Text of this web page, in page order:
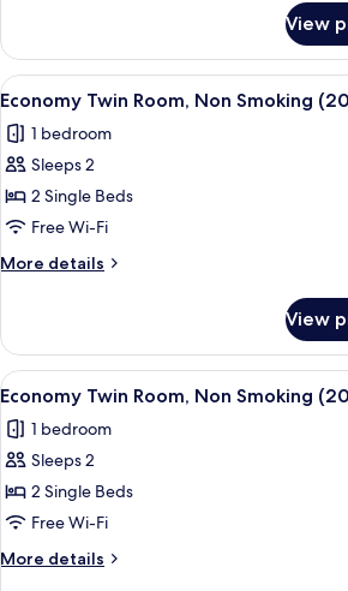
Microwave
Quadruple
Room,
Non
Refrigerator
&
View
View
all
photos
for
Economy
Twin
Room,
Non
(202)
A small,
7
Economy Twin Room, Non Smoking
1 bedroom
Sleeps 2
2 Single Beds
Free Wi-Fi
More details
More
Twin
Room,
Non
(202)
View
View
all
photos
for
Economy
Twin
Room,
Non
Economy
4
Economy Twin Room, Non Smoking
1 bedroom
Sleeps 2
2 Single Beds
Free Wi-Fi
More details
More